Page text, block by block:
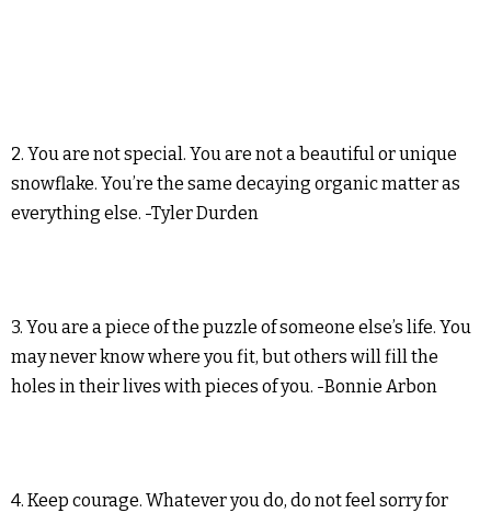
2. You are not special. You are not a beautiful or unique
snowflake. You’re the same decaying organic matter as
everything else. -Tyler Durden
3. You are a piece of the puzzle of someone else’s life. You
may never know where you fit, but others will fill the
holes in their lives with pieces of you. -Bonnie Arbon
4. Keep courage. Whatever you do, do not feel sorry for